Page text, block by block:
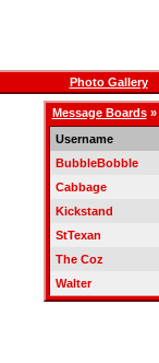
Photo Gallery
Message Boards»
Username
BubbleBobble
Cabbage
Kickstand
StTexan
The Coz
Walter